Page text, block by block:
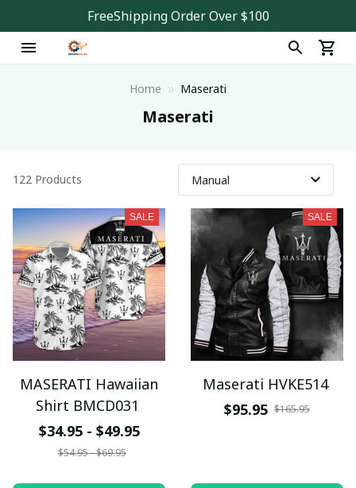
FreeShipping Order Over $100
Home Maserati
Maserati
122 Products
SALE
MASERATI Hawaiian
Shirt BMCD031
$34.95 - $49.95
$54.95 - $69.95
SALE
Maserati HVKE514
$95.95 $165.95